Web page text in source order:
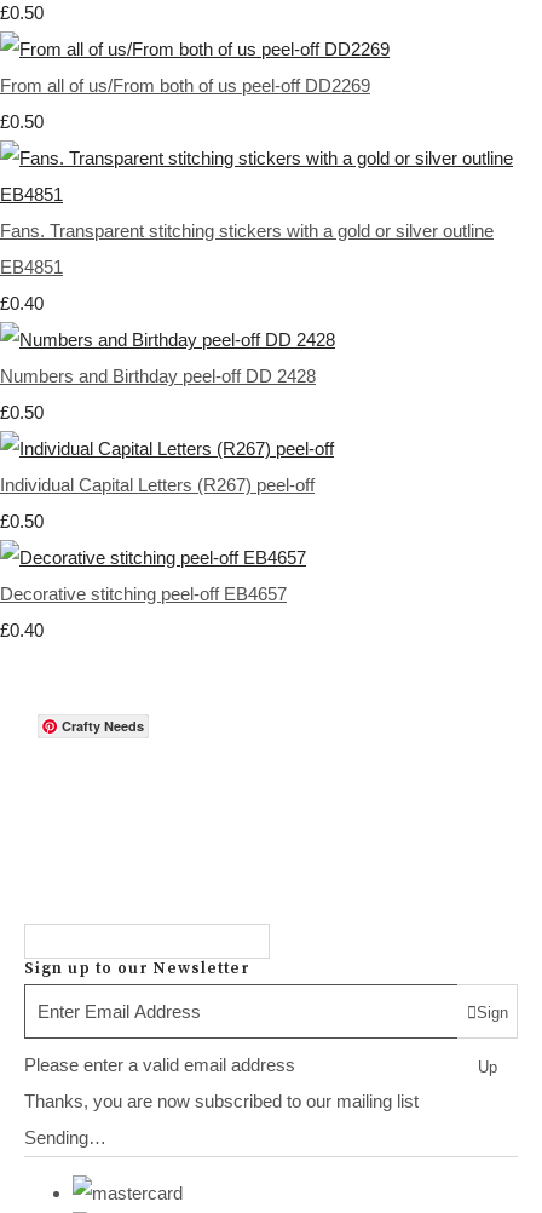
£0.50
From all of us/From both of us peel-off DD2269
£0.50
Fans. Transparent stitching stickers with a gold or silver outline
EB4851
£0.40
Numbers and Birthday peel-off DD 2428
£0.50
Individual Capital Letters (R267) peel-off
£0.50
Decorative stitching peel-off EB4657
£0.40
Crafty Needs
Sign up to our Newsletter
Sign
Up
Please enter a valid email address
Thanks, you are now subscribed to our mailing list
Sending…